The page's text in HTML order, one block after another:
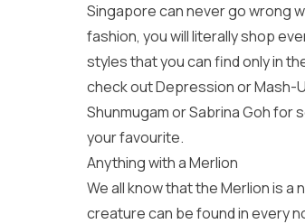
Singapore can never go wrong
fashion, you will literally shop
styles that you can find only in
check out Depression or Mash-
Shunmugam or Sabrina Goh for
your favourite.
Anything with a Merlion
We all know that the Merlion is
creature can be found in every